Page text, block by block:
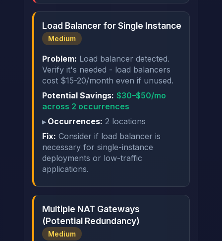
Load Balancer for Single Instance
Medium
Problem: Load balancer detected.
Verify it's needed - load balancers
cost $15-20/month even if unused.
Potential Savings: $30–$50/mo
across 2 occurrences
Occurrences: 2 locations
Fix: Consider if load balancer is
necessary for single-instance
deployments or low-traffic
applications.
Multiple NAT Gateways
(Potential Redundancy)
Medium